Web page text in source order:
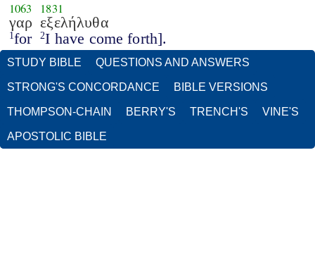
1063
γαρ
1 for
1831
εξελήλυθα
2I have come forth].
STUDY BIBLE QUESTIONS AND ANSWERS
STRONG'S CONCORDANCE BIBLE VERSIONS
THOMPSON-CHAIN BERRY'S TRENCH'S VINE'S
APOSTOLIC BIBLE